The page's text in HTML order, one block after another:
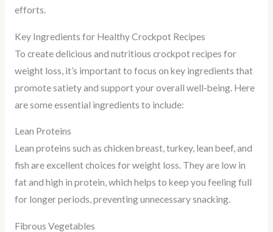
efforts.
Key Ingredients for Healthy Crockpot Recipes
To create delicious and nutritious crockpot recipes for
weight loss, it’s important to focus on key ingredients that
promote satiety and support your overall well-being. Here
are some essential ingredients to include:
Lean Proteins
Lean proteins such as chicken breast, turkey, lean beef, and
fish are excellent choices for weight loss. They are low in
fat and high in protein, which helps to keep you feeling full
for longer periods, preventing unnecessary snacking.
Fibrous Vegetables